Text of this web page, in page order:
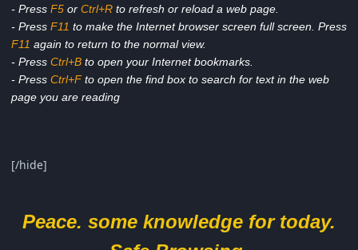
- Press F5 or Ctrl+R to refresh or reload a web page.
- Press F11 to make the Internet browser screen full screen. Press
F11 again to return to the normal view.
- Press Ctrl+B to open your Internet bookmarks.
- Press Ctrl+F to open the find box to search for text in the web
page you are reading
[/hide]
Peace. some knowledge for today.